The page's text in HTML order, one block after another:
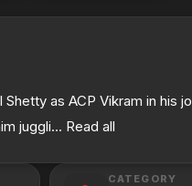
as ACP Vikram in his
juggli... Read all
CATEGORY